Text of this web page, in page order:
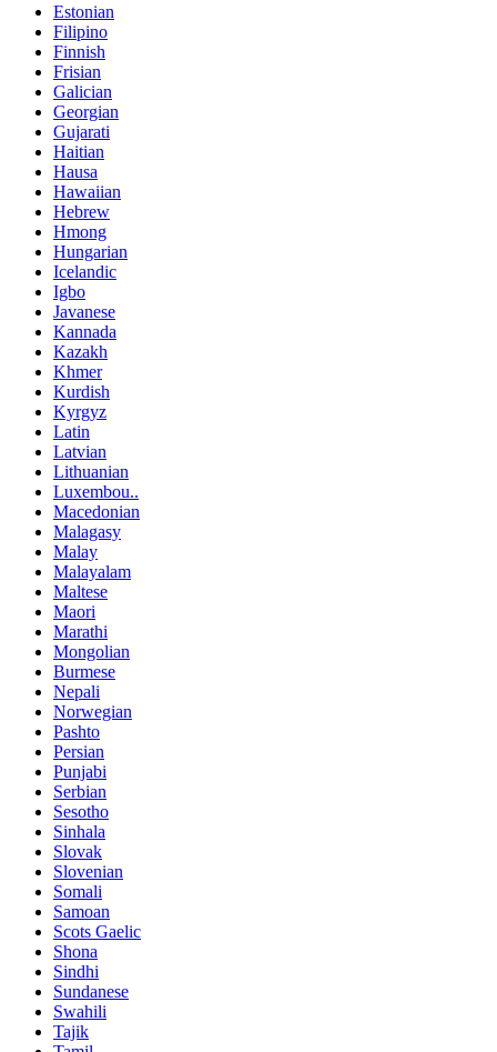
Estonian
Filipino
Finnish
Frisian
Galician
Georgian
Gujarati
Haitian
Hausa
Hawaiian
Hebrew
Hmong
Hungarian
Icelandic
Igbo
Javanese
Kannada
Kazakh
Khmer
Kurdish
Kyrgyz
Latin
Latvian
Lithuanian
Luxembou..
Macedonian
Malagasy
Malay
Malayalam
Maltese
Maori
Marathi
Mongolian
Burmese
Nepali
Norwegian
Pashto
Persian
Punjabi
Serbian
Sesotho
Sinhala
Slovak
Slovenian
Somali
Samoan
Scots Gaelic
Shona
Sindhi
Sundanese
Swahili
Tajik